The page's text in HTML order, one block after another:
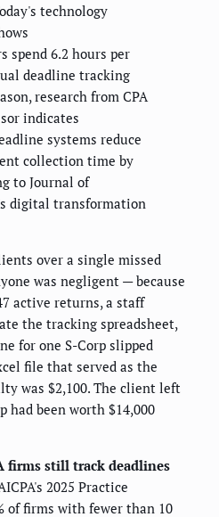
technology
spend 6.2 hours per
deadline tracking
research from CPA
indicates
systems reduce
collection time by
to Journal of
digital transformation
over a single missed
was negligent — because
active returns, a staff
the tracking spreadsheet,
for one S-Corp slipped
file that served as the
was $2,100. The client left
had been worth $14,000
firms still track deadlines
2025 Practice
of firms with fewer than 10